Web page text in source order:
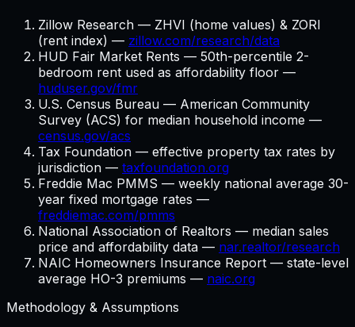
Zillow Research — ZHVI (home values) & ZORI
(rent index) — zillow.com/research/data
HUD Fair Market Rents — 50th-percentile 2-
bedroom rent used as affordability floor —
huduser.gov/fmr
U.S. Census Bureau — American Community
Survey (ACS) for median household income —
census.gov/acs
Tax Foundation — effective property tax rates by
jurisdiction — taxfoundation.org
Freddie Mac PMMS — weekly national average 30-
year fixed mortgage rates —
freddiemac.com/pmms
National Association of Realtors — median sales
price and affordability data — nar.realtor/research
NAIC Homeowners Insurance Report — state-level
average HO-3 premiums — naic.org
Methodology & Assumptions